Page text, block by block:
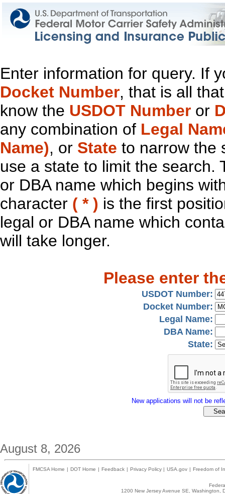
Enter information for query. If
Docket Number, that is all
know the USDOT Number or
any combination of Legal
Name), or State to narrow the
use a state to limit the search.
or DBA name which begins
character ( * ) is the first
legal or DBA name which
will take longer.
Please enter
USDOT Number:
Docket Number:
Legal Name:
DBA Name:
State:
New applications will not be
August 8, 2026
FMCSA Home | DOT Home | Feedback | Privacy Policy | USA.gov | Freedom of
1200 New Jersey Avenue SE,